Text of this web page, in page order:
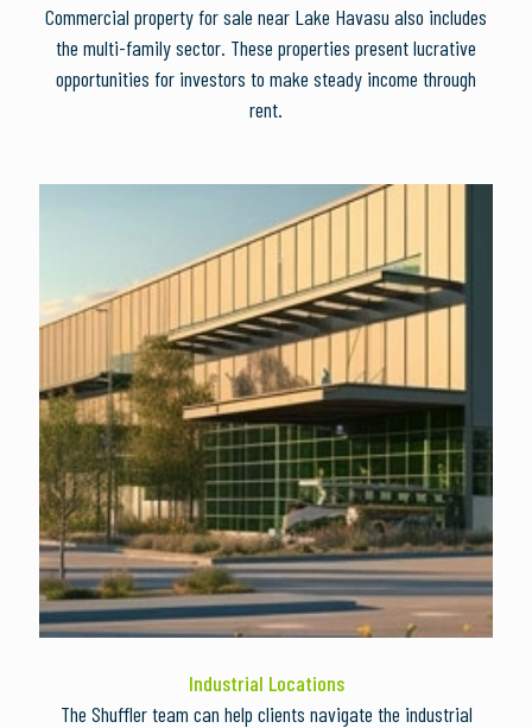
Commercial property for sale near Lake Havasu also includes
the multi-family sector. These properties present lucrative
opportunities for investors to make steady income through
rent.
Industrial Locations
The Shuffler team can help clients navigate the industrial